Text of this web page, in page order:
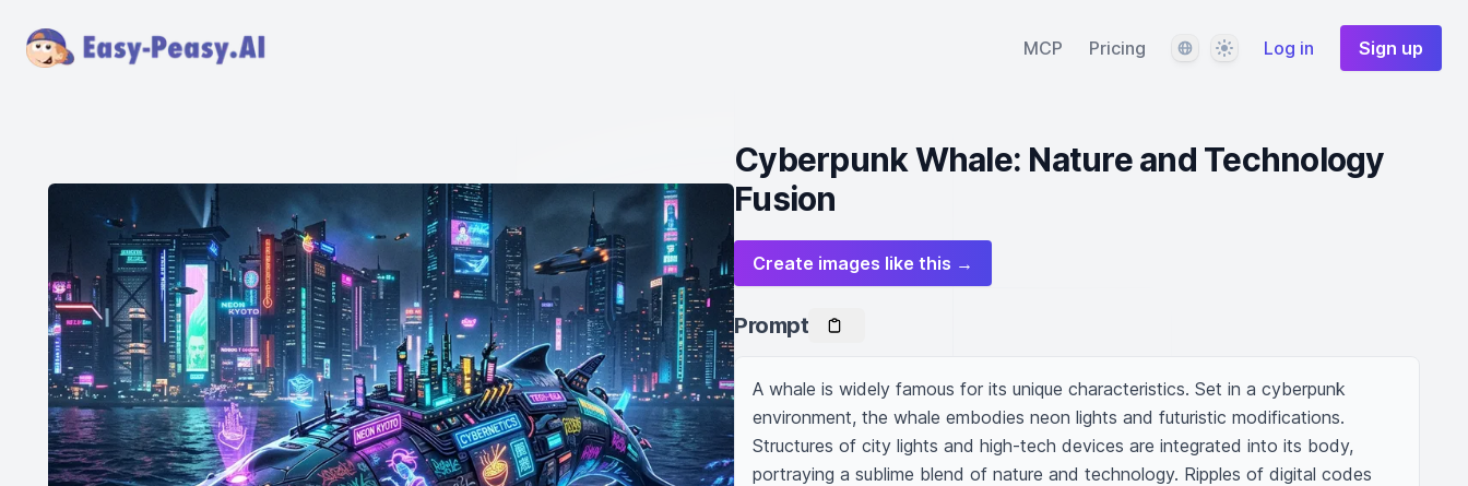
MCP Pricing LanguageThemeLog in Sign up
Cyberpunk Whale: Nature and Technology
Fusion
Create images like this →
Prompt
A whale is widely famous for its unique characteristics. Set in a cyberpunk
environment, the whale embodies neon lights and futuristic modifications.
Structures of city lights and high-tech devices are integrated into its body,
portraying a sublime blend of nature and technology. Ripples of digital codes